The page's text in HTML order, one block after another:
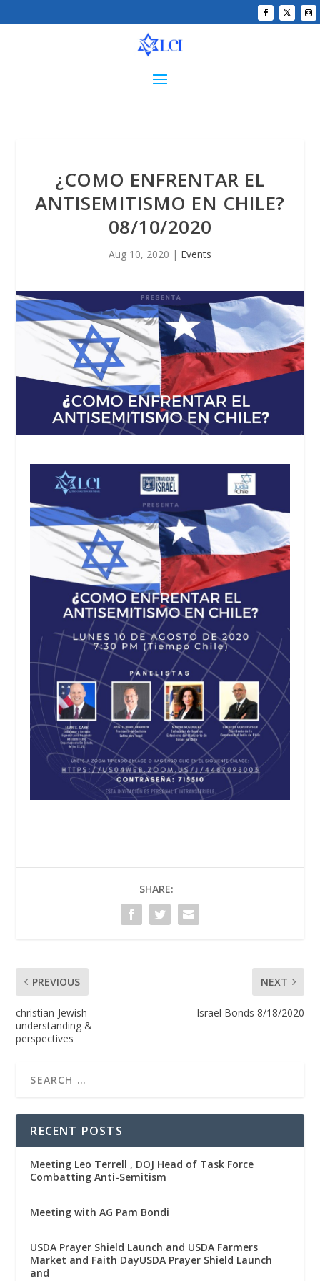
¿COMO ENFRENTAR EL
ANTISEMITISMO EN CHILE?
08/10/2020
Aug 10, 2020 | Events
SHARE:
PREVIOUS
christian-Jewish
understanding &
perspectives
NEXT
Israel Bonds 8/18/2020
RECENT POSTS
Meeting Leo Terrell , DOJ Head of Task Force
Combatting Anti-Semitism
Meeting with AG Pam Bondi
USDA Prayer Shield Launch and USDA Farmers
Market and Faith DayUSDA Prayer Shield Launch
and